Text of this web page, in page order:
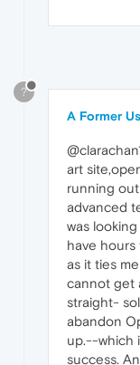
?
A Former
art
running
advanced
was
have hours
as it ties
cannot get
straight-
abandon
up.--which
success.